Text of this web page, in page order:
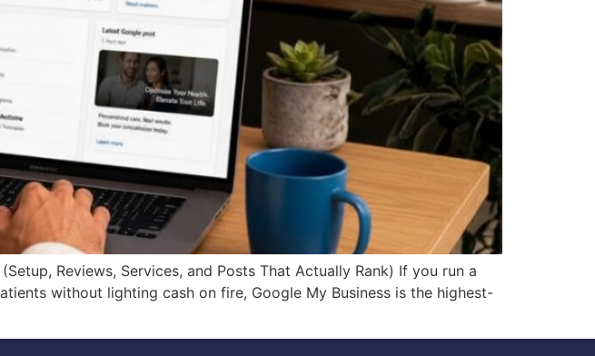
Reviews, Services, and Posts That Actually Rank) If you run a
without lighting cash on fire, Google My Business is the highest-